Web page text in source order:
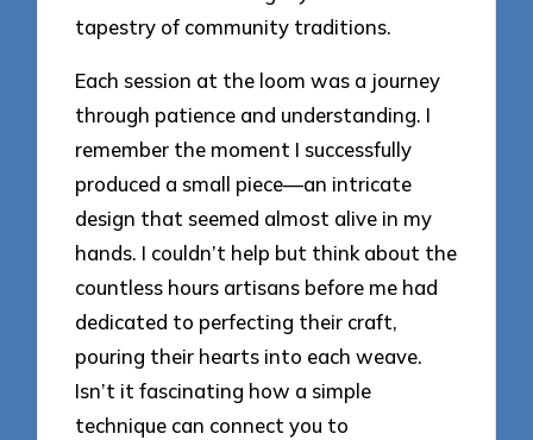
tapestry of community traditions.
Each session at the loom was a journey
through patience and understanding. I
remember the moment I successfully
produced a small piece—an intricate
design that seemed almost alive in my
hands. I couldn’t help but think about the
countless hours artisans before me had
dedicated to perfecting their craft,
pouring their hearts into each weave.
Isn’t it fascinating how a simple
technique can connect you to